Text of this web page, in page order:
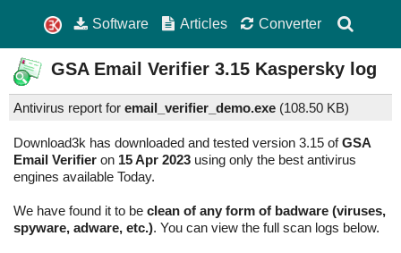
Software Articles Converter
GSA Email Verifier 3.15 Kaspersky log
Antivirus report for email_verifier_demo.exe (108.50 KB)
Download3k has downloaded and tested version 3.15 ofGSA
Email Verifier on 15 Apr 2023 using only the best antivirus
engines available Today.
We have found it to be clean of any form of badware (viruses,
spyware, adware, etc.). You can view the full scan logs below.